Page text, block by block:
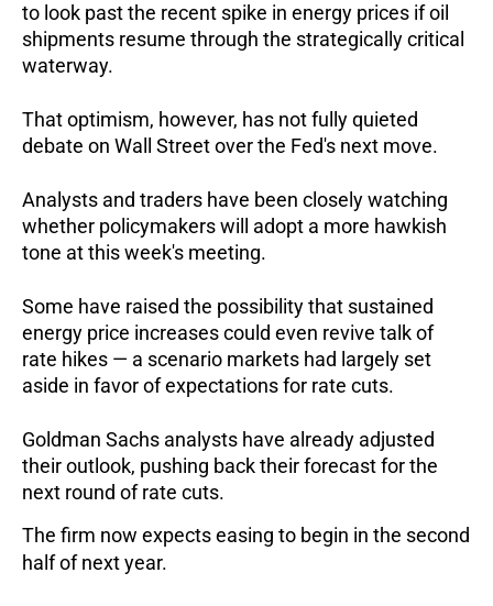
to look past the recent spike in energy prices if oil
shipments resume through the strategically critical
waterway.
That optimism, however, has not fully quieted
debate on Wall Street over the Fed's next move.
Analysts and traders have been closely watching
whether policymakers will adopt a more hawkish
tone at this week's meeting.
Some have raised the possibility that sustained
energy price increases could even revive talk of
rate hikes — a scenario markets had largely set
aside in favor of expectations for rate cuts.
Goldman Sachs analysts have already adjusted
their outlook, pushing back their forecast for the
next round of rate cuts.
The firm now expects easing to begin in the second
half of next year.